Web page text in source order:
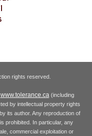
rights reserved.
www.tolerance.ca(including
by intellectual property rights
its author. Any reproduction of
prohibited. In particular, any
commercial exploitation or